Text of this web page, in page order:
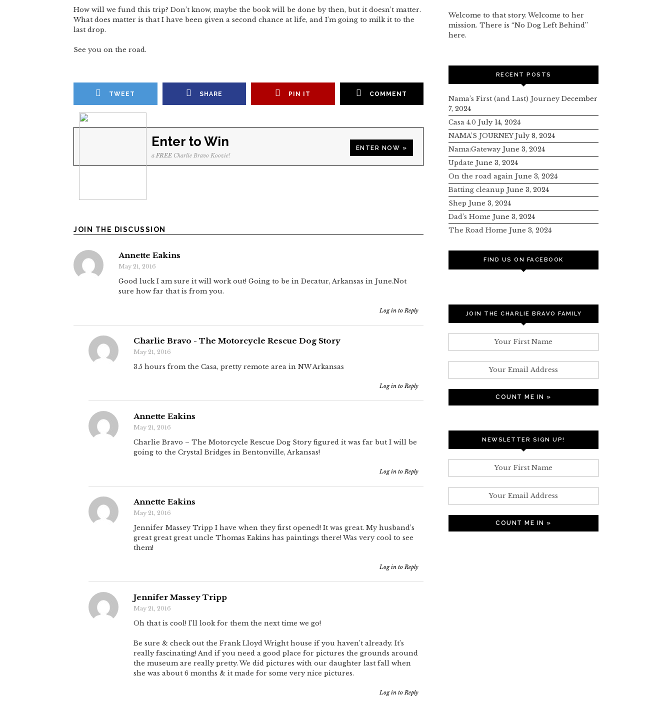
How will we fund this trip? Don’t know, maybe the book will be done by then, but it doesn’t matter.
What does matter is that I have been given a second chance at life, and I’m going to milk it to the
last drop.
See you on the road.
TWEET SHARE PIN IT COMMENT
Enter to Win
aFREE Charlie Bravo Koozie!
ENTER NOW »
JOIN THE DISCUSSION
Annette Eakins
May 21, 2016
Good luck I am sure it will work out! Going to be in Decatur, Arkansas in June.Not
sure how far that is from you.
Log in to Reply
Charlie Bravo - The Motorcycle Rescue Dog Story
May 21, 2016
3.5 hours from the Casa, pretty remote area in NW Arkansas
Log in to Reply
Annette Eakins
May 21, 2016
Charlie Bravo – The Motorcycle Rescue Dog Story figured it was far but I will be
going to the Crystal Bridges in Bentonville, Arkansas!
Log in to Reply
Annette Eakins
May 21, 2016
Jennifer Massey Tripp I have when they first opened! It was great. My husband’s
great great great uncle Thomas Eakins has paintings there! Was very cool to see
them!
Log in to Reply
Jennifer Massey Tripp
May 21, 2016
Oh that is cool! I’ll look for them the next time we go!
Be sure & check out the Frank Lloyd Wright house if you haven’t already. It’s
really fascinating! And if you need a good place for pictures the grounds around
the museum are really pretty. We did pictures with our daughter last fall when
she was about 6 months & it made for some very nice pictures.
Log in to Reply
Welcome to that story. Welcome to her
mission. There is “No Dog Left Behind”
here.
RECENT POSTS
Nama’s First (and Last) Journey December
7, 2024
Casa 4.0 July 14, 2024
NAMA’S JOURNEY July 8, 2024
Nama:Gateway June 3, 2024
Update June 3, 2024
On the road again June 3, 2024
Batting cleanup June 3, 2024
Shep June 3, 2024
Dad’s Home June 3, 2024
The Road Home June 3, 2024
FIND US ON FACEBOOK
JOIN THE CHARLIE BRAVO FAMILY
NEWSLETTER SIGN UP!